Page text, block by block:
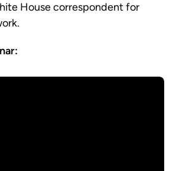
House correspondent for